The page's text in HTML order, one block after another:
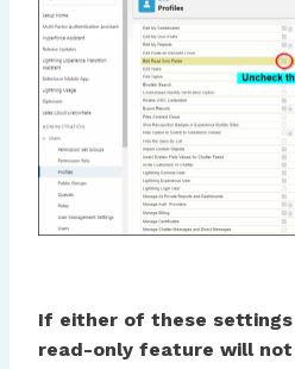
If either of these settings
read-only feature will